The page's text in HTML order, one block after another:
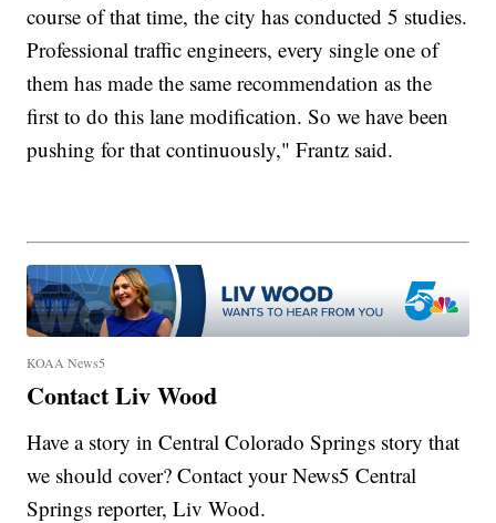
course of that time, the city has conducted 5 studies.
Professional traffic engineers, every single one of
them has made the same recommendation as the
first to do this lane modification. So we have been
pushing for that continuously," Frantz said.
KOAA News5
Contact Liv Wood
Have a story in Central Colorado Springs story that
we should cover? Contact your News5 Central
Springs reporter, Liv Wood.